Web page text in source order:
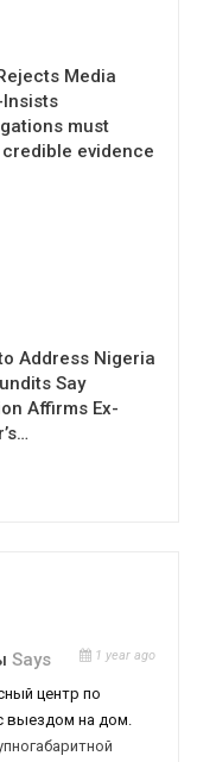
Media
must
evidence
Address Nigeria
Say
Affirms Ex-
Says 1 year ago
центр по
выездом на дом.